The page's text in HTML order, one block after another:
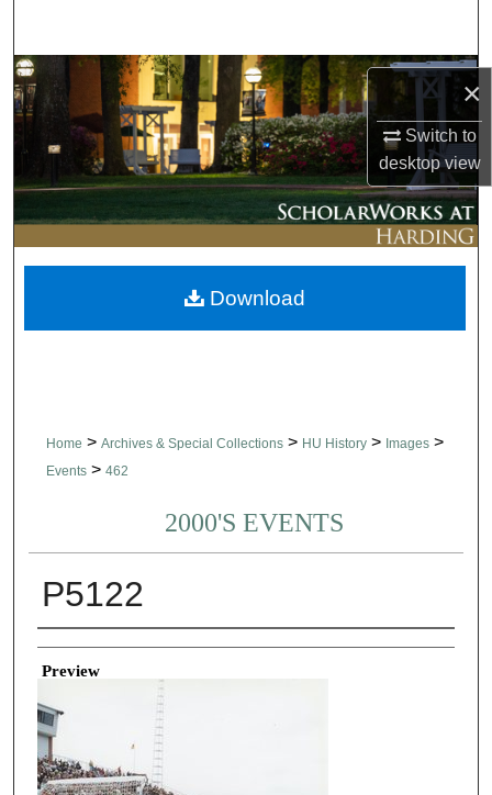
×
Switch to
desktopview
Browse Collections
My Account
About
Digital Commons Network™
Home > Archives & Special Collections > HU History > Images >
Events > 462
2000'S EVENTS
P5122
Creator
Preview
Download